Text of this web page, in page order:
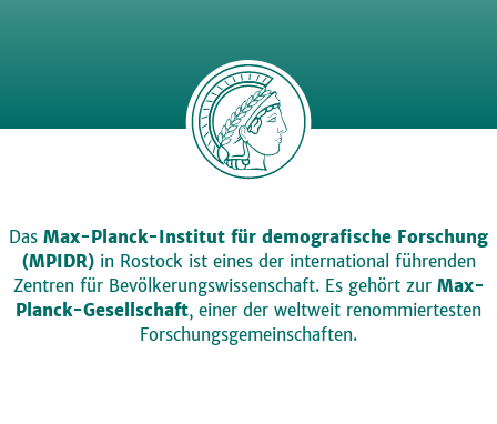
Das Max-Planck-Institut für demografische Forschung
(MPIDR)in Rostock ist eines der international führenden
Zentren für Bevölkerungswissenschaft. Es gehört zur Max-
Planck-Gesellschaft, einer der weltweit renommiertesten
Forschungsgemeinschaften.